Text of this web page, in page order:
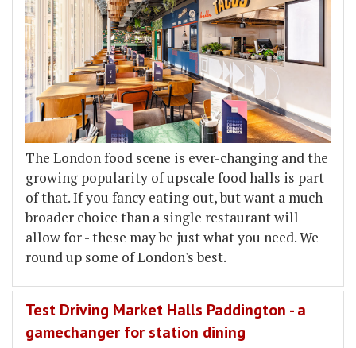
The London food scene is ever-changing and the
growing popularity of upscale food halls is part
of that. If you fancy eating out, but want a much
broader choice than a single restaurant will
allow for - these may be just what you need. We
round up some of London's best.
Test Driving Market Halls Paddington - a
gamechanger for station dining